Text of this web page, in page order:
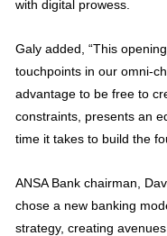
with digital prowess.
Galy added, “This
touchpoints in our omni-
advantage to be free to
constraints, presents an
time it takes to build the
ANSA Bank chairman,
chose a new banking
strategy, creating